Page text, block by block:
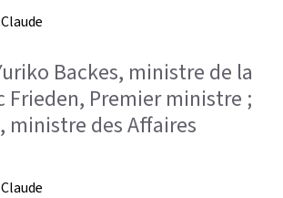
Backes, ministre de la
Frieden, Premier ministre ;
ministre des Affaires